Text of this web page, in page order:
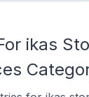
ikas